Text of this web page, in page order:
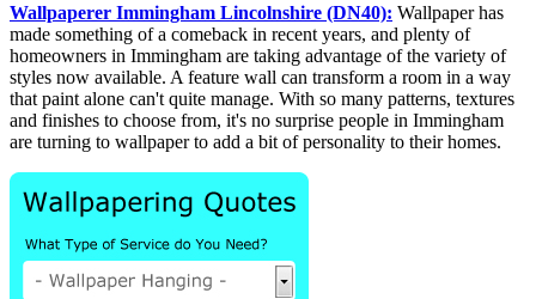
Wallpaperer Immingham Lincolnshire (DN40): Wallpaper has
made something of a comeback in recent years, and plenty of
homeowners in Immingham are taking advantage of the variety of
styles now available. A feature wall can transform a room in a way
that paint alone can't quite manage. With so many patterns, textures
and finishes to choose from, it's no surprise people in Immingham
are turning to wallpaper to add a bit of personality to their homes.